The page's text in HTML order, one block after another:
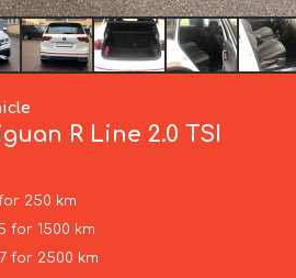
R Line 2.0 TSI
250 km
for 1500 km
for 2500 km